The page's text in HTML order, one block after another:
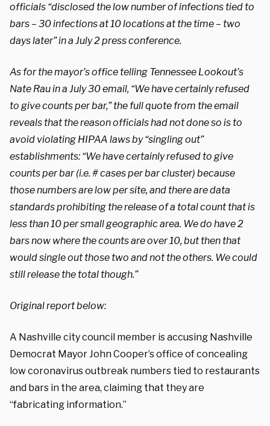
officials “disclosed the low number of infections tied to
bars – 30 infections at 10 locations at the time – two
days later” in a July 2 press conference.
As for the mayor’s office telling Tennessee Lookout’s
Nate Rau in a July 30 email, “We have certainly refused
to give counts per bar,” the full quote from the email
reveals that the reason officials had not done so is to
avoid violating HIPAA laws by “singling out”
establishments: “We have certainly refused to give
counts per bar (i.e. # cases per bar cluster) because
those numbers are low per site, and there are data
standards prohibiting the release of a total count that is
less than 10 per small geographic area. We do have 2
bars now where the counts are over 10, but then that
would single out those two and not the others. We could
still release the total though.”
Original report below:
A Nashville city council member is accusing Nashville
Democrat Mayor John Cooper’s office of concealing
low coronavirus outbreak numbers tied to restaurants
and bars in the area, claiming that they are
“fabricating information.”